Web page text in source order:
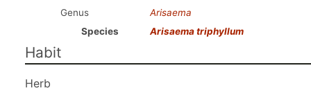
Genus
Arisaema
Species
Arisaema triphyllum
Habit
Herb